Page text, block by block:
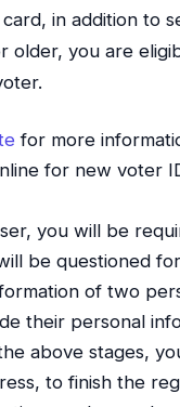
in addition to
older, you are
for more
for new voter
you will be
be questioned
of two
their personal
above stages,
to finish the